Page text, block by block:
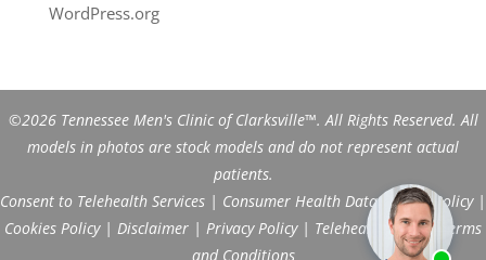
WordPress.org
©2026 Tennessee Men's Clinic of Clarksville™. All Rights Reserved. All
models in photos are stock models and do not represent actual
patients.
Consent to Telehealth Services | Consumer Health Data Privacy Policy|
Cookies Policy| Disclaimer | Privacy Policy| Telehealth FAQs|
Terms
and Conditions